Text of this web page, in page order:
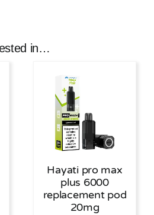
in…
Hayati pro max
plus 6000
replacement pod
20mg